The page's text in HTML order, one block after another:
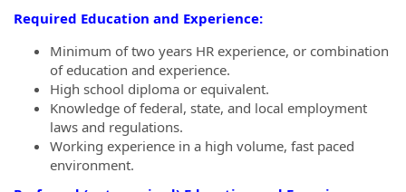
Required Education and Experience:
Minimum of two years HR experience, or combination
of education and experience.
High school diploma or equivalent.
Knowledge of federal, state, and local employment
laws and regulations.
Working experience in a high volume, fast paced
environment.